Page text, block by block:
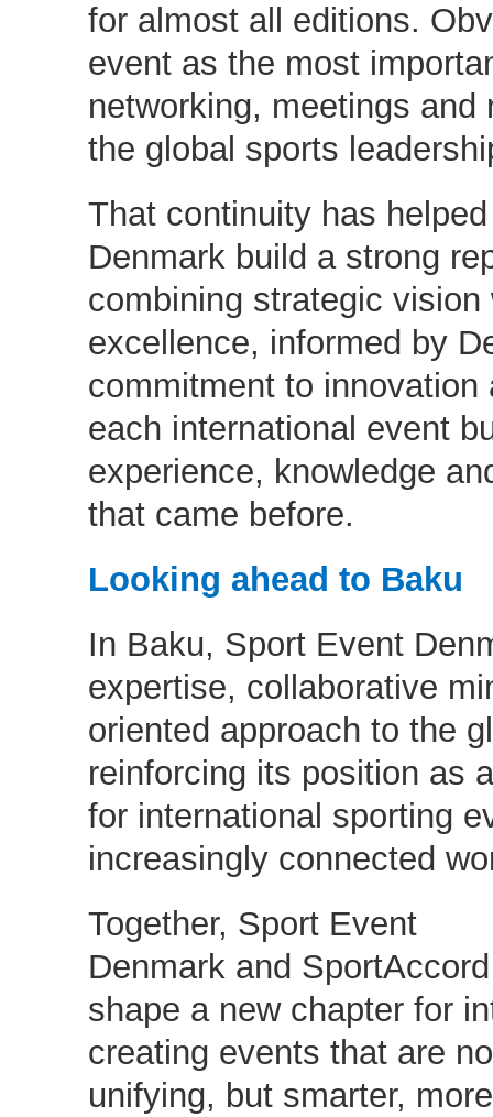
for almost all editions.
event as the most
networking, meetings and
the global sports
That continuity has
Denmark build a strong
combining strategic vision
excellence, informed by
commitment to innovation
each international event
experience, knowledge
that came before.
Looking ahead to Baku
In Baku, Sport Event
expertise, collaborative
oriented approach to the
reinforcing its position as
for international sporting
increasingly connected
Together, Sport Event
Denmark and
shape a new chapter for
creating events that are
unifying, but smarter,